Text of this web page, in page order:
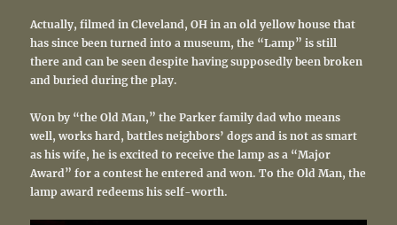
Actually, filmed in Cleveland, OH in an old yellow house that
has since been turned into a museum, the “Lamp” is still
there and can be seen despite having supposedly been broken
and buried during the play.
Won by “the Old Man,” the Parker family dad who means
well, works hard, battles neighbors’ dogs and is not as smart
as his wife, he is excited to receive the lamp as a “Major
Award” for a contest he entered and won. To the Old Man, the
lamp award redeems his self-worth.